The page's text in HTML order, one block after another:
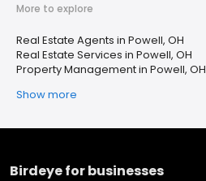
More to explore
Real Estate Agents in Powell, OH
Real Estate Services in Powell, OH
Property Management in Powell, OH
Show more
Birdeye for businesses